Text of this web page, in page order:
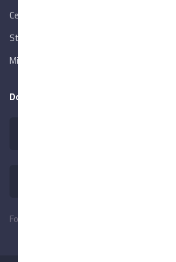
Central Bank of Egypt
State Info Services
Ministry of Investment & Foreign Trade
Download our app
Follow Us: